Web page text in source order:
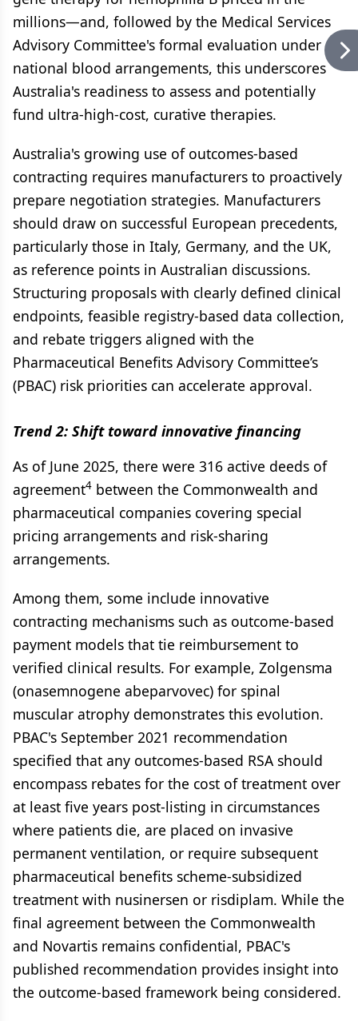
millions—and, followed by the Medical Services
Advisory Committee's formal evaluation under
national blood arrangements, this underscores
Australia's readiness to assess and potentially
fund ultra-high-cost, curative therapies.
Australia's growing use of outcomes-based
contracting requires manufacturers to proactively
prepare negotiation strategies. Manufacturers
should draw on successful European precedents,
particularly those in Italy, Germany, and the UK,
as reference points in Australian discussions.
Structuring proposals with clearly defined clinical
endpoints, feasible registry-based data collection,
and rebate triggers aligned with the
Pharmaceutical Benefits Advisory Committee’s
(PBAC) risk priorities can accelerate approval.
Trend 2: Shift toward innovative financing
As of June 2025, there were 316 active deeds of
agreement4 between the Commonwealth and
pharmaceutical companies covering special
pricing arrangements and risk-sharing
arrangements.
Among them, some include innovative
contracting mechanisms such as outcome-based
payment models that tie reimbursement to
verified clinical results. For example, Zolgensma
(onasemnogene abeparvovec) for spinal
muscular atrophy demonstrates this evolution.
PBAC's September 2021 recommendation
specified that any outcomes-based RSA should
encompass rebates for the cost of treatment over
at least five years post-listing in circumstances
where patients die, are placed on invasive
permanent ventilation, or require subsequent
pharmaceutical benefits scheme-subsidized
treatment with nusinersen or risdiplam. While the
final agreement between the Commonwealth
and Novartis remains confidential, PBAC's
published recommendation provides insight into
the outcome-based framework being considered.